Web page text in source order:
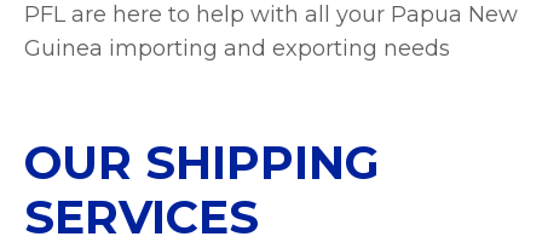
PFL are here to help with all your Papua New
Guinea importing and exporting needs
OUR SHIPPING
SERVICES